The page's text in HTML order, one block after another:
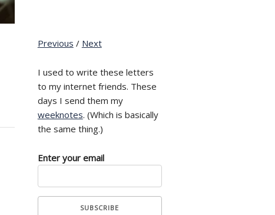
Previous / Next
I used to write these letters
to my internet friends. These
days I send them my
weeknotes. (Which is basically
the same thing.)
Enter your email